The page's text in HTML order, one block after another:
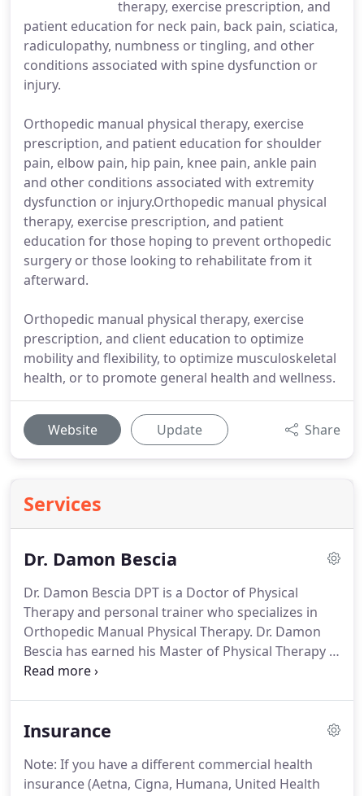
therapy, exercise prescription, and
patient education for neck pain, back pain, sciatica,
radiculopathy, numbness or tingling, and other
conditions associated with spine dysfunction or
injury.
Orthopedic manual physical therapy, exercise
prescription, and patient education for shoulder
pain, elbow pain, hip pain, knee pain, ankle pain
and other conditions associated with extremity
dysfunction or injury.Orthopedic manual physical
therapy, exercise prescription, and patient
education for those hoping to prevent orthopedic
surgery or those looking to rehabilitate from it
afterward.
Orthopedic manual physical therapy, exercise
prescription, and client education to optimize
mobility and flexibility, to optimize musculoskeletal
health, or to promote general health and wellness.
Website Update Share
Services
Dr. Damon Bescia
Dr. Damon Bescia DPT is a Doctor of Physical
Therapy and personal trainer who specializes in
Orthopedic Manual Physical Therapy. Dr. Damon
Bescia has earned his Master of Physical Therapy in
2006 and his Doctorate in Physical Therapy in 2016.
awarded by the American Board of Physical
American Physical Therapy Association.He has
completed his Fellowship in Orthopedic Manual
Insurance
Note: If you have a different commercial health
insurance (Aetna, Cigna, Humana, United Health